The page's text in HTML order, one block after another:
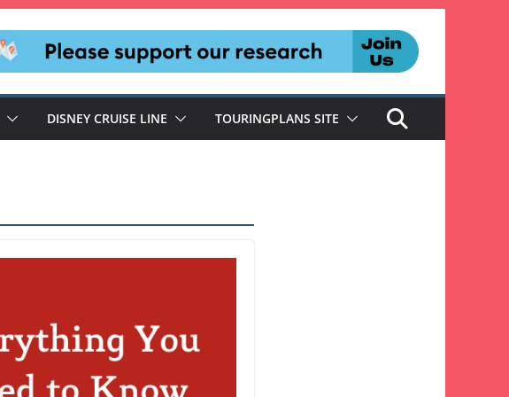
DISNEY CRUISE LINE TOURINGPLANS SITE